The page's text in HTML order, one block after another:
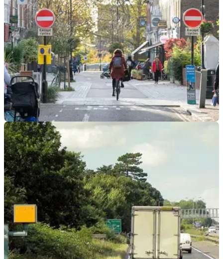
INDUSTRY
New Guidance For Councils Could Improve
Everyday Life in a Big Way
The government is issuing new guidance for councils on how
so-called ‘anti-driver’ schemes are implemented&nbsp;